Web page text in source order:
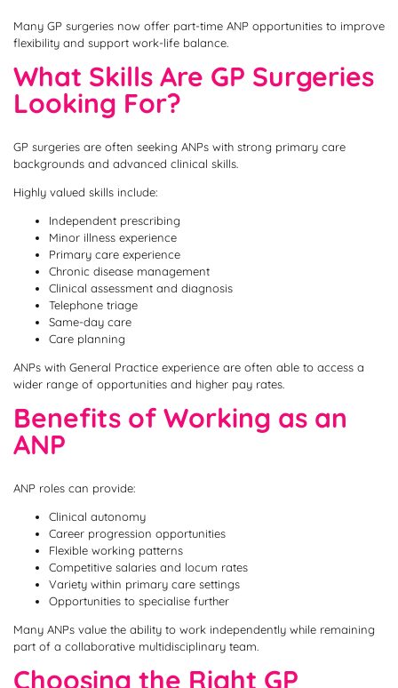
Many GP surgeries now offer part-time ANP opportunities to improve
flexibility and support work-life balance.
What Skills Are GP Surgeries
Looking For?
GP surgeries are often seeking ANPs with strong primary care
backgrounds and advanced clinical skills.
Highly valued skills include:
Independent prescribing
Minor illness experience
Primary care experience
Chronic disease management
Clinical assessment and diagnosis
Telephone triage
Same-day care
Care planning
ANPs with General Practice experience are often able to access a
wider range of opportunities and higher pay rates.
Benefits of Working as an
ANP
ANP roles can provide:
Clinical autonomy
Career progression opportunities
Flexible working patterns
Competitive salaries and locum rates
Variety within primary care settings
Opportunities to specialise further
Many ANPs value the ability to work independently while remaining
part of a collaborative multidisciplinary team.
Choosing the Right GP